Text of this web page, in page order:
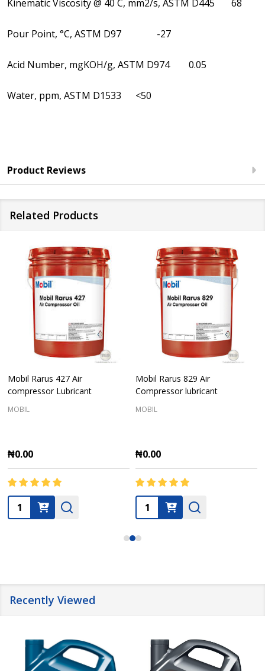
Kinematic Viscosity @ 40 C, mm2/s, ASTM D445 68
Pour Point, °C, ASTM D97 -27
Acid Number, mgKOH/g, ASTM D974 0.05
Water, ppm, ASTM D1533 <50
Product Reviews
Related Products
Mobil Rarus 427 Air
compressor Lubricant
MOBIL
₦0.00
Quantity:
Mobil Rarus 829 Air
Compressor lubricant
MOBIL
₦0.00
Quantity:
Recently Viewed